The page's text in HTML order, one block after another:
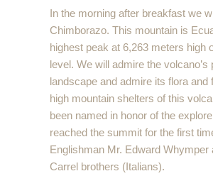
In the morning after breakfast we
Chimborazo. This mountain is
highest peak at 6,263 meters high
level. We will admire the volcano’s
landscape and admire its flora and
high mountain shelters of this
been named in honor of the
reached the summit for the first
Englishman Mr. Edward Whymper
Carrel brothers (Italians).